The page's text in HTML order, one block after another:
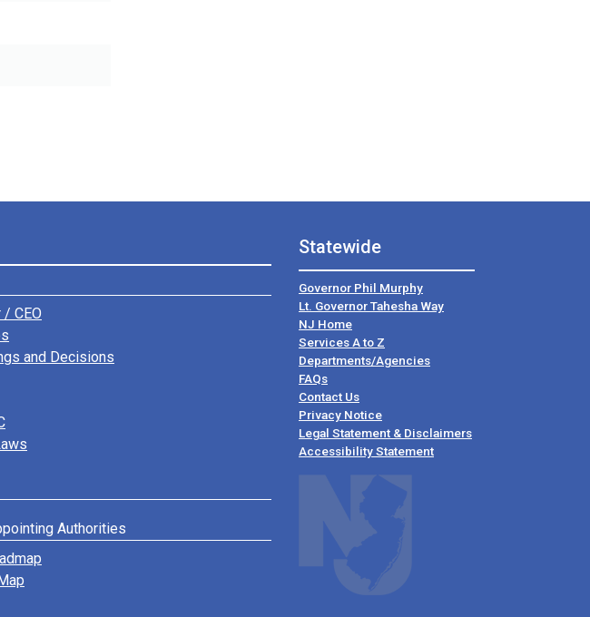
CEO
and Decisions
Authorities
Statewide
Governor Phil Murphy
Lt. Governor Tahesha Way
NJ Home
Services A to Z
Departments/Agencies
FAQsFrequently Asked Questions
Contact Us
Privacy Notice
Legal Statement & Disclaimers
Accessibility Statement